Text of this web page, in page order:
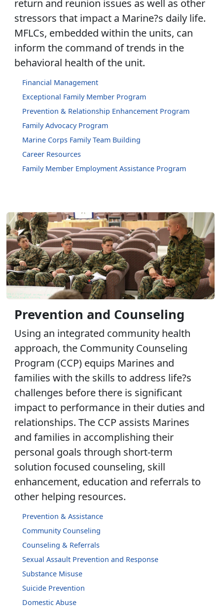
return and reunion issues as well as other
stressors that impact a Marine?s daily life.
MFLCs, embedded within the units, can
inform the command of trends in the
behavioral health of the unit.
Financial Management
Exceptional Family Member Program
Prevention & Relationship Enhancement Program
Family Advocacy Program
Marine Corps Family Team Building
Career Resources
Family Member Employment Assistance Program
Prevention and Counseling
Using an integrated community health
approach, the Community Counseling
Program (CCP) equips Marines and
families with the skills to address life?s
challenges before there is significant
impact to performance in their duties and
relationships. The CCP assists Marines
and families in accomplishing their
personal goals through short-term
solution focused counseling, skill
enhancement, education and referrals to
other helping resources.
Prevention & Assistance
Community Counseling
Counseling & Referrals
Sexual Assault Prevention and Response
Substance Misuse
Suicide Prevention
Domestic Abuse